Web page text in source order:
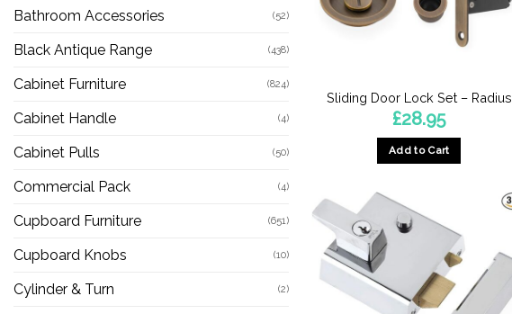
Bathroom Accessories (52)
Black Antique Range (438)
Cabinet Furniture (824)
Cabinet Handle (4)
Cabinet Pulls (50)
Commercial Pack (4)
Cupboard Furniture (651)
Cupboard Knobs (10)
Cylinder & Turn (2)
Sliding Door Lock Set – Radius
£28.95
Add to Cart
has
multiple
variants.
The
options